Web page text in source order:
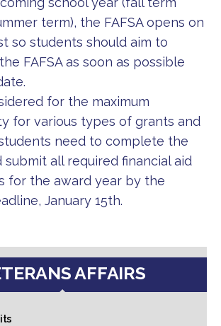
term), the FAFSA opens on
so students should aim to
FAFSA as soon as possible
for the maximum
for various types of grants and
need to complete the
submit all required financial aid
for the award year by the
January 15th.
AFFAIRS